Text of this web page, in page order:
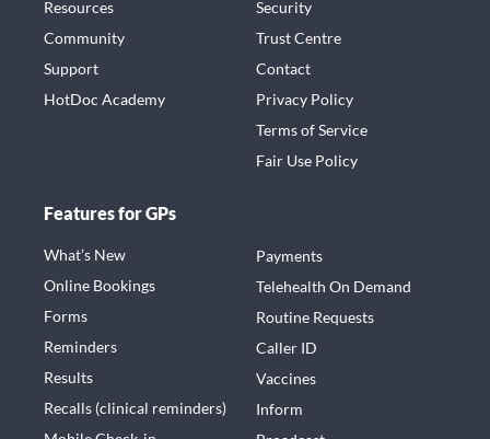
Resources
Community
Support
HotDoc Academy
Security
Trust Centre
Contact
Privacy Policy
Terms of Service
Fair Use Policy
Features for GPs
What’s New
Online Bookings
Forms
Reminders
Results
Recalls (clinical reminders)
Payments
Telehealth On Demand
Routine Requests
Caller ID
Vaccines
Inform